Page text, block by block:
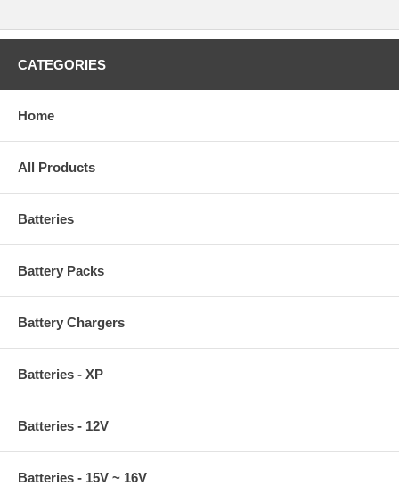
CATEGORIES
Home
All Products
Batteries
Battery Packs
Battery Chargers
Batteries - XP
Batteries - 12V
Batteries - 15V ~ 16V